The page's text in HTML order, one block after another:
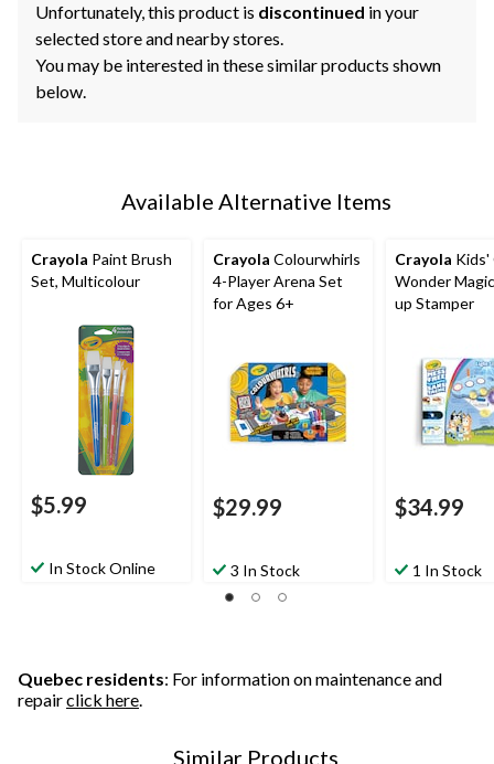
Unfortunately, this product is discontinued in your
selected store and nearby stores.
You may be interested in these similar products shown
below.
Available Alternative Items
Crayola Paint Brush
Set, Multicolour
$5.99
In Stock Online
Crayola Colourwhirls
4-Player Arena Set
for Ages 6+
$29.99
3 In Stock
Crayola Kids'
Wonder
up Stamper
$34.99
1 In Stock
Quebec residents: For information on maintenance and
repairclick here.
Similar Products